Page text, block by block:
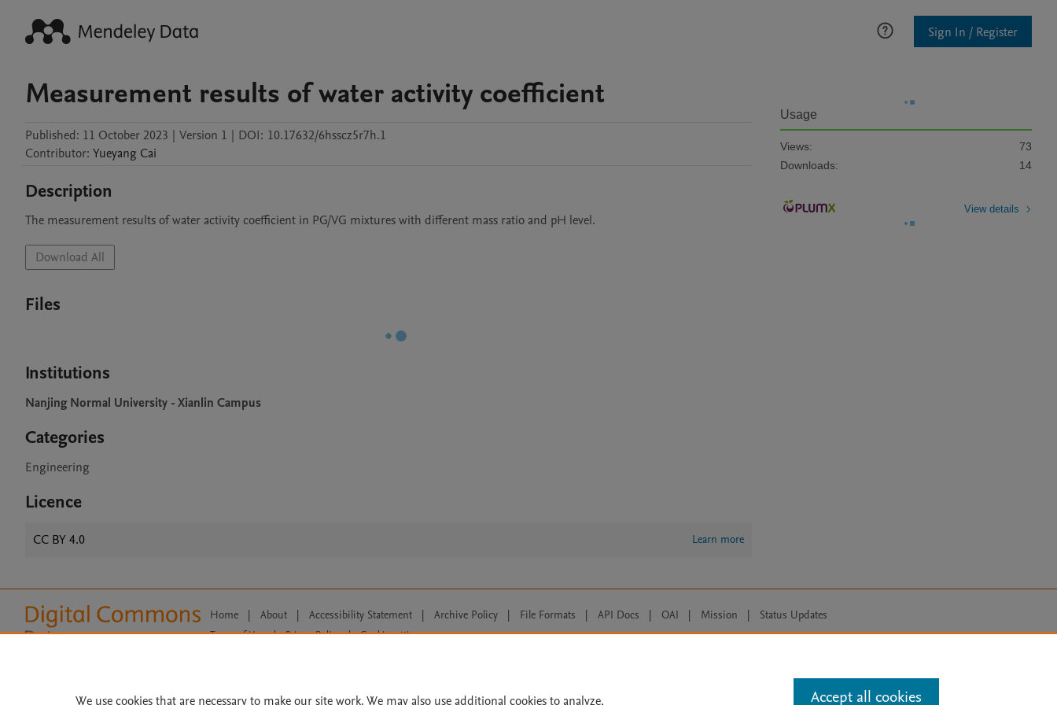
Sign In / Register
Measurement results of water activity coefficient
Published: 11 October 2023 | Version 1 | DOI: 10.17632/6hsscz5r7h.1
Contributor: Yueyang Cai
Description
The measurement results of water activity coefficient in PG/VG mixtures with different mass ratio and pH level.
Download All
Files
Institutions
Nanjing Normal University - Xianlin Campus
Categories
Engineering
Licence
CC BY 4.0 Learn more
Usage
Views:
73
Downloads:
14
View details
Home | About | Accessibility Statement | Archive Policy | File Formats | API Docs | OAI | Mission | Status Updates
Terms of Use | Privacy Policy |
Cookie settings
We use cookies that are necessary to make our site work. We may also use additional cookies to analyze, Accept all cookies